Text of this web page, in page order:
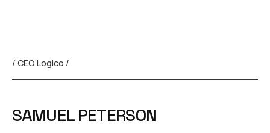
/ CEO Logico /
SAMUEL PETERSON